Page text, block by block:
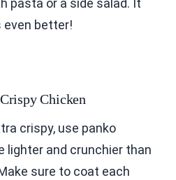
pasta or a side salad. It
even better!
Chicken
crispy, use panko
lighter and crunchier than
sure to coat each